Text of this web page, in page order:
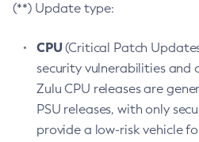
(**) Update type:
CPU(Critical Patch
security vulnerabilities and
Zulu CPU releases are
PSU releases, with only
provide a low-risk vehicle